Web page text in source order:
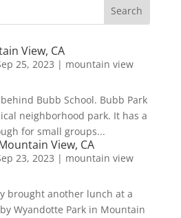
View, CA
25, 2023 | mountain view
Bubb School. Bubb Park
neighborhood park. It has a
for small groups...
View, CA
23, 2023 | mountain view
brought another lunch at a
Wyandotte Park in Mountain